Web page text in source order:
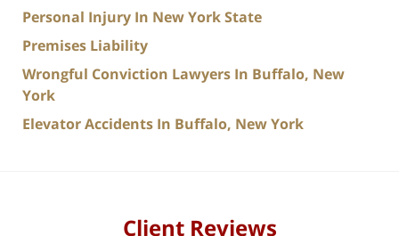
Personal Injury In New York State
Premises Liability
Wrongful Conviction Lawyers In Buffalo, New
York
Elevator Accidents In Buffalo, New York
Client Reviews